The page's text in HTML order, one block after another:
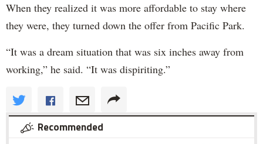
When they realized it was more affordable to stay where
they were, they turned down the offer from Pacific Park.
“It was a dream situation that was six inches away from
working,” he said. “It was dispiriting.”
Recommended